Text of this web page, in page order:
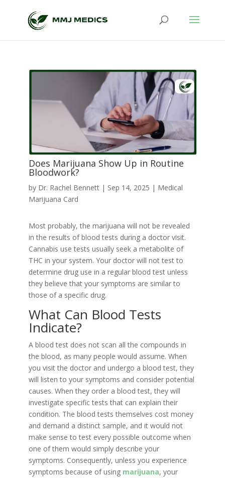
Does Marijuana Show Up in Routine
Bloodwork?
by Dr. Rachel Bennett| Sep 14, 2025 | Medical
Marijuana Card
Most probably, the marijuana will not be revealed
in the results of blood tests during a doctor visit.
Cannabis use tests usually seek a metabolite of
THC in your system. Your doctor will not test to
determine drug use in a regular blood test unless
they believe that your symptoms are similar to
those of a specific drug.
What Can Blood Tests
Indicate?
A blood test does not scan all the compounds in
the blood, as many people would assume. When
you visit the doctor and undergo a blood test, they
will listen to your symptoms and consider potential
causes. When they order a blood test, they will
investigate specific tests that can explain their
condition. The blood tests themselves cost money
and demand a distinct sample, and it would not
make sense to test every possible outcome when
one of them would simply describe your
symptoms. Consequently, unless you experience
symptoms because of using marijuana, your